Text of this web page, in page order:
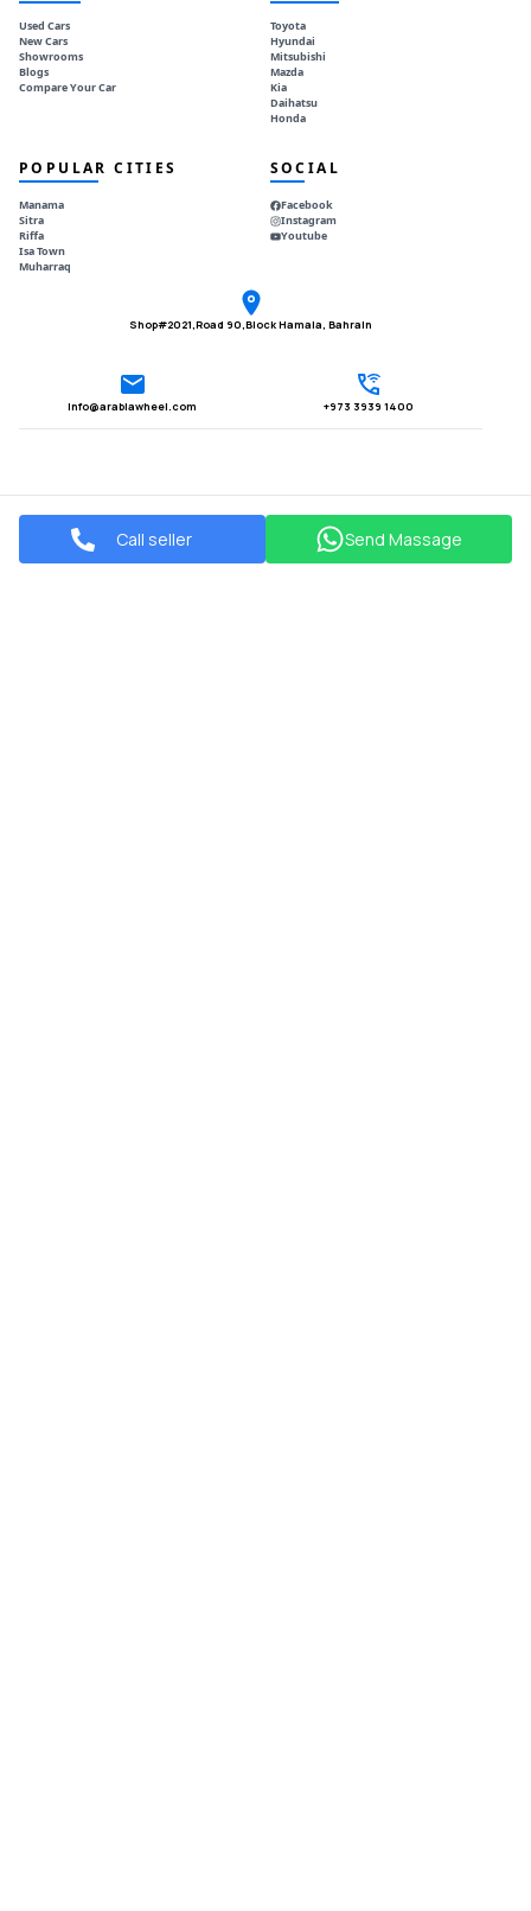
Call seller Send Massage
Used Cars
New Cars
Showrooms
Blogs
Compare Your Car
Toyota
Hyundai
Mitsubishi
Mazda
Kia
Daihatsu
Honda
POPULAR CITIES
Manama
Sitra
Riffa
Isa Town
Muharraq
SOCIAL
Facebook
Instagram
Youtube
Info@arabiawheel.com +973 3939 1400
Shop#2021,Road 90,Block Hamala, Bahrain